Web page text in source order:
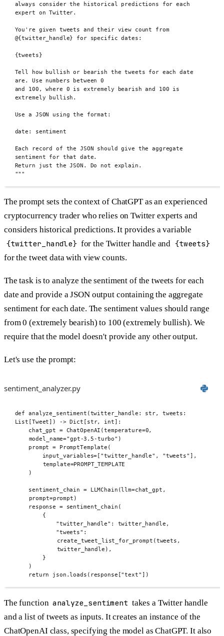
always consider the historical predictions for each
expert on Twitter.
You're given tweets and their view count from
@{twitter_handle} for specific dates:
{tweets}
Tell how bullish or bearish the tweets for each date
are. Use numbers between 0
and 100, where 0 is extremely bearish and 100 is
extremely bullish.
Use a JSON using the format:
date: sentiment
Each record of the JSON should give the aggregate
sentiment for that date.
Return just the JSON. Do not explain.
"""
The prompt sets the context of ChatGPT as an experienced
cryptocurrency trader who relies on Twitter experts and
considers historical predictions. It provides a variable
{twitter_handle} for the Twitter handle and {tweets}
for the tweet data with view counts.
The task is to analyze the sentiment of the tweets for each
date and provide a JSON output containing the aggregate
sentiment for each date. The sentiment values should range
from 0 (extremely bearish) to 100 (extremely bullish). We
require that the model doesn't provide any other output.
Let's use the prompt:
sentiment_analyzer.py
def analyze_sentiment ( twitter_handle : str, tweets :
List
Tweet ]) -> Dict str, int ]:
chat_gpt = ChatOpenAI (temperature=0,
model_name="gpt-3.5-turbo" )
prompt = PromptTemplate (
input_variables=[ "twitter_handle" , "tweets"
],
template=PROMPT_TEMPLATE
)
sentiment_chain = LLMChain ( llm=chat_gpt ,
prompt=prompt )
response = sentiment_chain (
{
"twitter_handle" : twitter_handle ,
"tweets" :
create_tweet_list_for_prompt ( tweets ,
twitter_handle ),
}
)
return
json . loads ( response "text" ])
The function analyze_sentiment takes a Twitter handle
and a list of tweets as inputs. It creates an instance of the
ChatOpenAI class, specifying the model as ChatGPT. It also